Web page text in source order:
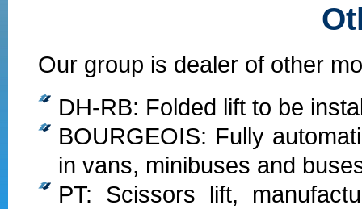
Our group is dealer of other
DH-RB: Folded lift to be
BOURGEOIS: Fully
in vans, minibuses and
PT: Scissors lift,